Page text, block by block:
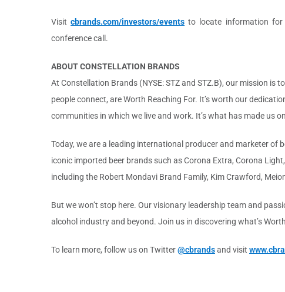
Visitcbrands.com/investors/events to locate information for
conference call.
ABOUT CONSTELLATION BRANDS
At Constellation Brands (NYSE: STZ and STZ.B), our mission
people connect, are Worth Reaching For. It’s worth our
communities in which we live and work. It’s what has made us
Today, we are a leading international producer and marketer of
iconic imported beer brands such as Corona Extra, Corona
including the Robert Mondavi Brand Family, Kim Crawford,
But we won’t stop here. Our visionary leadership team and
alcohol industry and beyond. Join us in discovering what’s
To learn more, follow us on Twitter@cbrandsand visit